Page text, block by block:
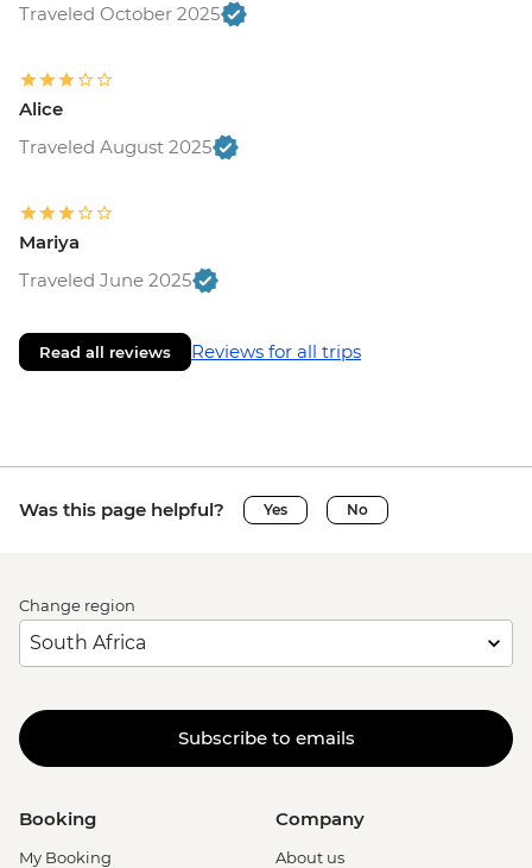
Traveled October 2025
Alice
Traveled August 2025
Mariya
Traveled June 2025
Read all reviews Reviews for all trips
Was this page helpful? Yes No
Change region
Subscribe to emails
Booking
My Booking
Company
About us